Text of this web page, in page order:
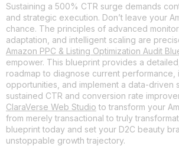
Sustaining a 500% CTR surge demands
and strategic execution. Don’t leave your
chance. The principles of advanced
adaptation, and intelligent scaling are
Amazon PPC & Listing Optimization Audit
empower. This blueprint provides a
roadmap to diagnose current performance,
opportunities, and implement a data-driven
sustained CTR and conversion rate
ClaraVerse Web Studio to transform your
from merely transactional to truly
blueprint today and set your D2C beauty
unstoppable growth trajectory.